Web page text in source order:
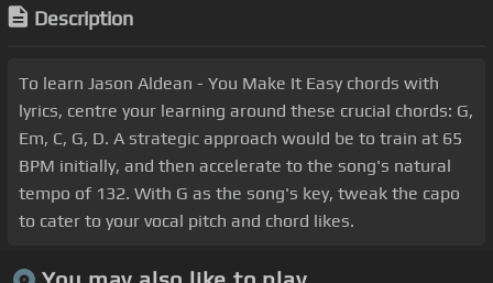
Description
To learn Jason Aldean - You Make It Easy chords with
lyrics, centre your learning around these crucial chords: G,
Em, C, G, D. A strategic approach would be to train at 65
BPM initially, and then accelerate to the song's natural
tempo of 132. With G as the song's key, tweak the capo
to cater to your vocal pitch and chord likes.